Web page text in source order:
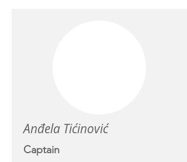
Anđela Tićinović
Captain